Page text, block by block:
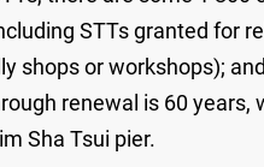
STTs granted for
shops or workshops);
renewal is 60
Sha Tsui pier.